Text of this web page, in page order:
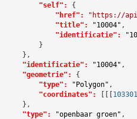
"self":
{
"href":
"https://
"title":
"10004" ,
"identificatie":
}
},
"identificatie":
"10004" ,
"geometrie":
{
"type":
"Polygon" ,
"coordinates":
[[[
},
"type":
"openbaar groen" ,